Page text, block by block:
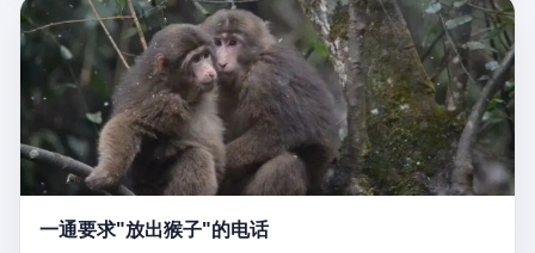
conglomerate AB InBev. Spaten Fight Night is, in the language of
the actual world, a marketing event. The fights at Spaten Fight
Night are, in the language of the actual world, content. The
fighters at Spaten Fight Night are, in the language of the actual
world, the cost of the content. The cost of the content is, in the
language of the actual world, paid in the form of appearance fees,
which in Wanderlei's case was, by the trade press's reporting,
R$500,000 (around $94,000), split between the winner's purse and
a knockout bonus. Spaten Fight Night, in the language of the
actual world, did not, in the lead-up to the event, commission any
里以上，就为了告诉你一句"我看到了，但我刹不住"？ 那你这堆硬
件是装饰品吗？ 还是说给PPT用的？ 4 我特别想替这位车主问仰
望几个问题。 第一，你们4次上门探望，但从来不提供任何数据，
理由是"需要走法律程序"。 我想问：你们探望的目的是什么？ 是真
心看望伤员？还是为了拿一份"已探望"的内部汇报？
本。 国家医保局基金监管司监管二处副处长寇某在接受央视采访时
说了一句话：随着调查深入，这家公司实际上，背后还有另外两家
公司——一家在成都，一家在杭州。 三家。 三个城市，三套人
马，平行操作，剧本相同，节奏相同。 你想想看，这是一种什么级
别的组织？ 不是几个打工的临时起意，不是小老板灵机一动搞副业
——这是一整套有模板、有流程、有跨地域执行能力的"生育津贴套
现SOP"。 这种活儿，没有专业团队，根本跑不起来。 而且这三家
公司的"13个孕妇"，到底是真的在同一家公司上班，还是挂靠的？
按目前公开的报道措辞叫"员工"，但你看财新那句原话——"15人规
模的'空壳'公司"，"员工薪资由4000元虚构成1.8万元"，"13名员工
在日内瓦参加完一轮核谈判，连夜飞回德黑兰，9点整准时到领袖
办公室，要当面汇报谈判成果。 顺便，他要告诉哈梅内伊一件更要
紧的事——中东这一带的战争概率，最近大幅抬升。 他刚坐下，刚
开口。 然后呢？ 轰的一声，整栋楼就被炸了。 哈梅内伊死了。 你
没看错，一个国家的最高领袖，是被"定点清除"的。就在他处理国
事的办公室里面。旁边还坐着他刚从日内瓦飞回来的外长。 我擦。
这TM比好莱坞的剧本都狠。 但接下来发生的事，比这一炸还要让
人无语。 2. 整整100天，全世界都在装睡 哈梅内伊是什么时候死
2026年6月6日。 100天。 整整100天里，国际上所有的新闻里，写
一通要求"放出猴子"的电话